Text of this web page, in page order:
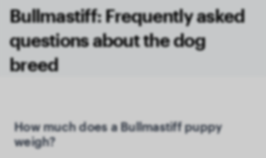
Bullmastiff: Frequently asked
questions about the dog
breed
How much does a Bullmastiff puppy
weigh?